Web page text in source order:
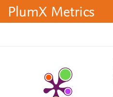
PlumX Metrics